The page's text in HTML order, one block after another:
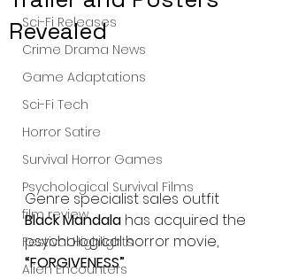
Sci-Fi Releases
Crime Drama News
Game Adaptations
Sci-Fi Tech
Horror Satire
Survival Horror Games
Psychological Survival Films
film review
Festival Highlights
Alien Encounters
Revealed
Genre specialist sales outfit
Black Mandala has acquired the
psychological horror movie,
“FORGIVENESS”.